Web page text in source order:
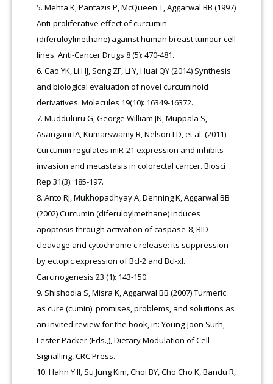
Mehta K, Pantazis P, McQueen T, Aggarwal BB (1997)
Anti-proliferative effect of curcumin
(diferuloylmethane) against human breast tumour cell
lines. Anti-Cancer Drugs 8 (5): 470-481.
Cao YK, Li HJ, Song ZF, Li Y, Huai QY (2014) Synthesis
and biological evaluation of novel curcuminoid
derivatives. Molecules 19(10): 16349-16372.
Mudduluru G, George William JN, Muppala S,
Asangani IA, Kumarswamy R, Nelson LD, et al. (2011)
Curcumin regulates miR-21 expression and inhibits
invasion and metastasis in colorectal cancer. Biosci
Rep 31(3): 185-197.
Anto RJ, Mukhopadhyay A, Denning K, Aggarwal BB
(2002) Curcumin (diferuloylmethane) induces
apoptosis through activation of caspase-8, BID
cleavage and cytochrome c release: its suppression
by ectopic expression of Bcl-2 and Bcl-xl.
Carcinogenesis 23 (1): 143-150.
Shishodia S, Misra K, Aggarwal BB (2007) Turmeric
as cure (cumin): promises, problems, and solutions as
an invited review for the book, in: Young-Joon Surh,
Lester Packer (Eds.,), Dietary Modulation of Cell
Signalling, CRC Press.
Hahn Y II, Su Jung Kim, Choi BY, Cho Cho K, Bandu R,